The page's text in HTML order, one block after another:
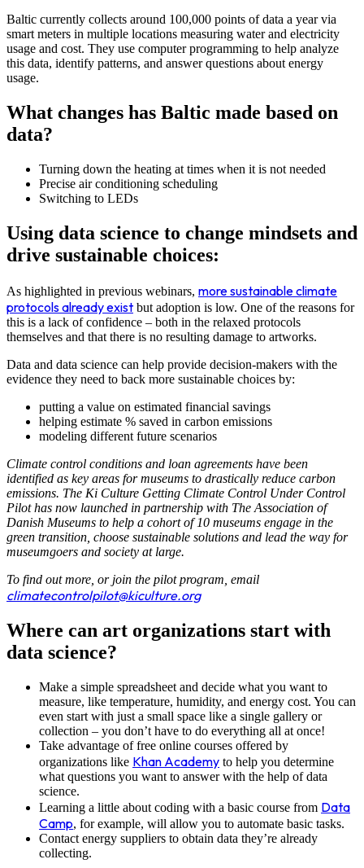
Baltic currently collects around 100,000 points of data a year via
smart meters in multiple locations measuring water and electricity
usage and cost. They use computer programming to help analyze
this data, identify patterns, and answer questions about energy
usage.
What changes has Baltic made based on
data?
Turning down the heating at times when it is not needed
Precise air conditioning scheduling
Switching to LEDs
Using data science to change mindsets and
drive sustainable choices:
As highlighted in previous webinars, more sustainable climate
protocols already exist but adoption is low. One of the reasons for
this is a lack of confidence – both in the relaxed protocols
themselves and that there is no resulting damage to artworks.
Data and data science can help provide decision-makers with the
evidence they need to back more sustainable choices by:
putting a value on estimated financial savings
helping estimate % saved in carbon emissions
modeling different future scenarios
Climate control conditions and loan agreements have been
identified as key areas for museums to drastically reduce carbon
emissions. The Ki Culture Getting Climate Control Under Control
Pilot has now launched in partnership with The Association of
Danish Museums to help a cohort of 10 museums engage in the
green transition, choose sustainable solutions and lead the way for
museumgoers and society at large.
To find out more, or join the pilot program, email
climatecontrolpilot@kiculture.org
Where can art organizations start with
data science?
Make a simple spreadsheet and decide what you want to
measure, like temperature, humidity, and energy cost. You can
even start with just a small space like a single gallery or
collection – you don’t have to do everything all at once!
Take advantage of free online courses offered by
organizations like Khan Academy to help you determine
what questions you want to answer with the help of data
science.
Learning a little about coding with a basic course from Data
Camp, for example, will allow you to automate basic tasks.
Contact energy suppliers to obtain data they’re already
collecting.